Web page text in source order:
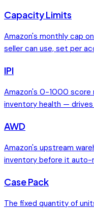
Capacity Limits
Amazon's monthly cap
seller can use, set per
IPI
Amazon's 0-1000 score
inventory health —
AWD
Amazon's upstream
inventory before it auto-
Case Pack
The fixed quantity of